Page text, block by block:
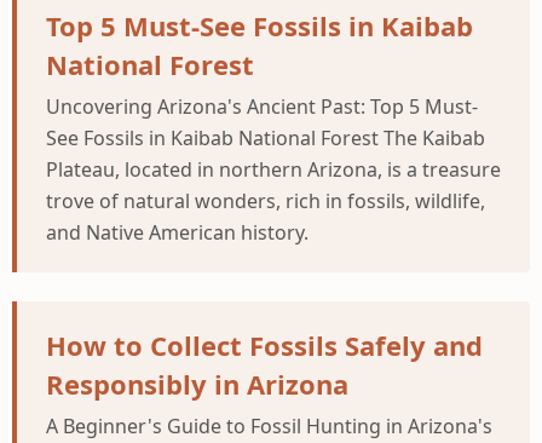
Top 5 Must-See Fossils in Kaibab
National Forest
Uncovering Arizona's Ancient Past: Top 5 Must-
See Fossils in Kaibab National Forest The Kaibab
Plateau, located in northern Arizona, is a treasure
trove of natural wonders, rich in fossils, wildlife,
and Native American history.
How to Collect Fossils Safely and
Responsibly in Arizona
A Beginner's Guide to Fossil Hunting in Arizona's